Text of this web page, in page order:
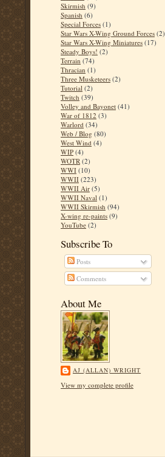
Skirmish (9)
Spanish (6)
Special Forces (1)
Star Wars X-Wing Ground Forces (2)
Star Wars X-Wing Miniatures (17)
Steady Boys! (2)
Terrain (74)
Thracian (1)
Three Musketeers (2)
Tutorial (2)
Twitch (39)
Volley and Bayonet (41)
War of 1812 (3)
Warlord (34)
Web / Blog (80)
West Wind (4)
WIP (4)
WOTR (2)
WWI (10)
WWII (223)
WWII Air (5)
WWII Naval (1)
WWII Skirmish (94)
X-wing re-paints (9)
YouTube (2)
Subscribe To
Posts
Comments
About Me
AJ (ALLAN) WRIGHT
View my complete profile